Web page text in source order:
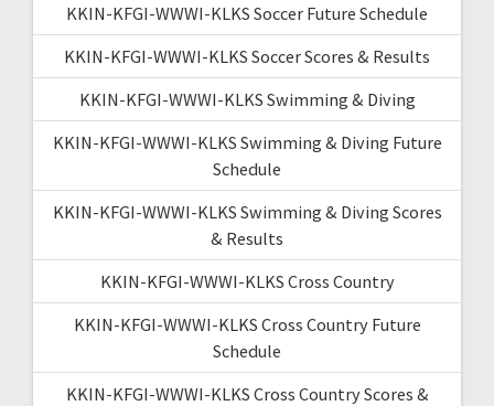
KKIN-KFGI-WWWI-KLKS Soccer Future Schedule
KKIN-KFGI-WWWI-KLKS Soccer Scores & Results
KKIN-KFGI-WWWI-KLKS Swimming & Diving
KKIN-KFGI-WWWI-KLKS Swimming & Diving Future
Schedule
KKIN-KFGI-WWWI-KLKS Swimming & Diving Scores
& Results
KKIN-KFGI-WWWI-KLKS Cross Country
KKIN-KFGI-WWWI-KLKS Cross Country Future
Schedule
KKIN-KFGI-WWWI-KLKS Cross Country Scores &